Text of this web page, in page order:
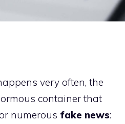
very often, the
container that
numerous fake news: